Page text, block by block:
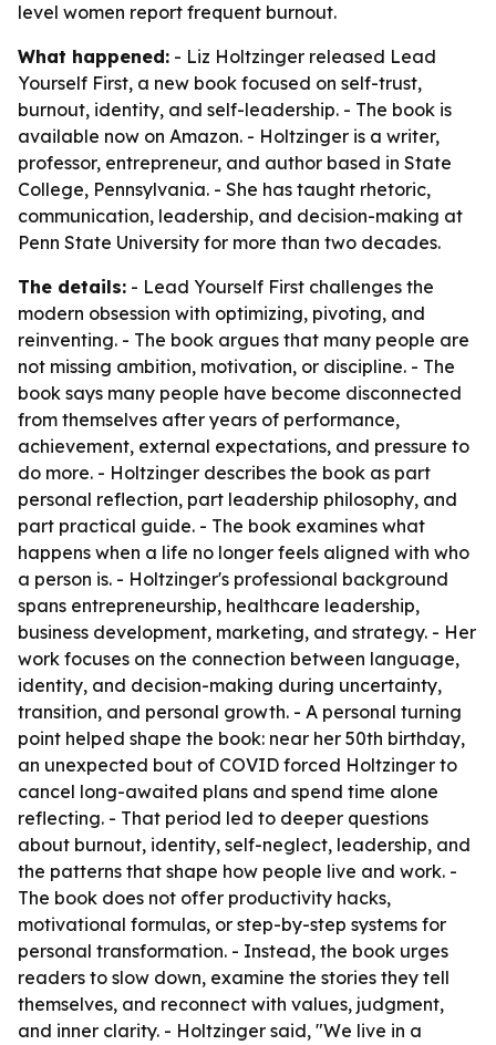
level women report frequent burnout.
What happened: - Liz Holtzinger released Lead
Yourself First, a new book focused on self-trust,
burnout, identity, and self-leadership. - The book is
available now on Amazon. - Holtzinger is a writer,
professor, entrepreneur, and author based in State
College, Pennsylvania. - She has taught rhetoric,
communication, leadership, and decision-making at
Penn State University for more than two decades.
The details: - Lead Yourself First challenges the
modern obsession with optimizing, pivoting, and
reinventing. - The book argues that many people are
not missing ambition, motivation, or discipline. - The
book says many people have become disconnected
from themselves after years of performance,
achievement, external expectations, and pressure to
do more. - Holtzinger describes the book as part
personal reflection, part leadership philosophy, and
part practical guide. - The book examines what
happens when a life no longer feels aligned with who
a person is. - Holtzinger's professional background
spans entrepreneurship, healthcare leadership,
business development, marketing, and strategy. - Her
work focuses on the connection between language,
identity, and decision-making during uncertainty,
transition, and personal growth. - A personal turning
point helped shape the book: near her 50th birthday,
an unexpected bout of COVID forced Holtzinger to
cancel long-awaited plans and spend time alone
reflecting. - That period led to deeper questions
about burnout, identity, self-neglect, leadership, and
the patterns that shape how people live and work. -
The book does not offer productivity hacks,
motivational formulas, or step-by-step systems for
personal transformation. - Instead, the book urges
readers to slow down, examine the stories they tell
themselves, and reconnect with values, judgment,
and inner clarity. - Holtzinger said, "We live in a